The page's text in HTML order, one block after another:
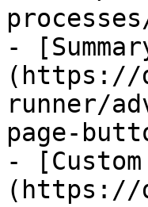
-
(https://
runner/
page-
-
(https://